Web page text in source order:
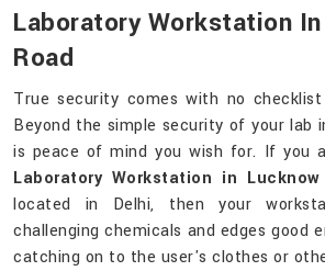
Laboratory Workstation
Road
True security comes with no
Beyond the simple security of your lab
is peace of mind you wish for. If you
Laboratory Workstation in Lucknow
located in Delhi, then your
challenging chemicals and edges good
catching on to the user's clothes or